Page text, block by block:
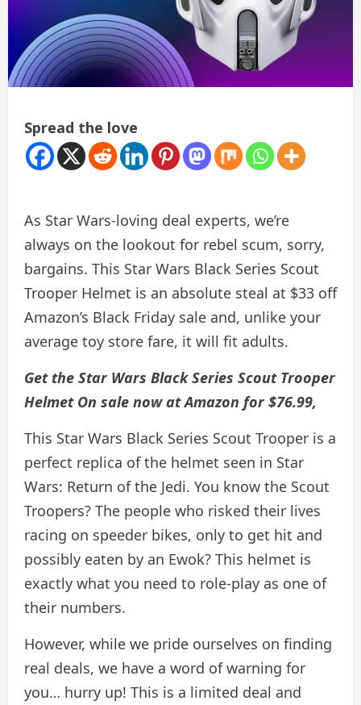
Spread the love
As Star Wars-loving deal experts, we’re
always on the lookout for rebel scum, sorry,
bargains. This Star Wars Black Series Scout
Trooper Helmet is an absolute steal at $33 off
Amazon’s Black Friday sale and, unlike your
average toy store fare, it will fit adults.
Get the Star Wars Black Series Scout Trooper
Helmet On sale now at Amazon for $76.99,
This Star Wars Black Series Scout Trooper is a
perfect replica of the helmet seen in Star
Wars: Return of the Jedi. You know the Scout
Troopers? The people who risked their lives
racing on speeder bikes, only to get hit and
possibly eaten by an Ewok? This helmet is
exactly what you need to role-play as one of
their numbers.
However, while we pride ourselves on finding
real deals, we have a word of warning for
you… hurry up! This is a limited deal and